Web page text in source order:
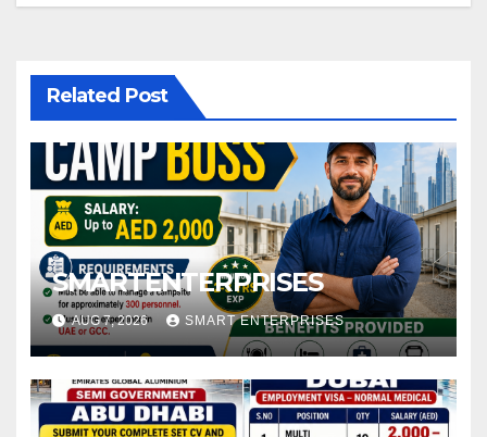
Related Post
SMARTENTERPRISES
AUG 7, 2026 SMART ENTERPRISES